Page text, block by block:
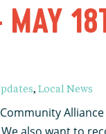
MAY
,Local News